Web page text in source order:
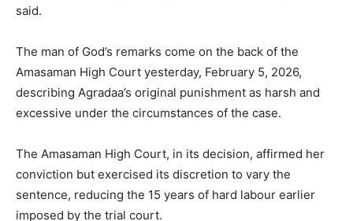
said.
The man of God’s remarks come on the back of the
Amasaman High Court yesterday, February 5, 2026,
describing Agradaa’s original punishment as harsh and
excessive under the circumstances of the case.
The Amasaman High Court, in its decision, affirmed her
conviction but exercised its discretion to vary the
sentence, reducing the 15 years of hard labour earlier
imposed by the trial court.